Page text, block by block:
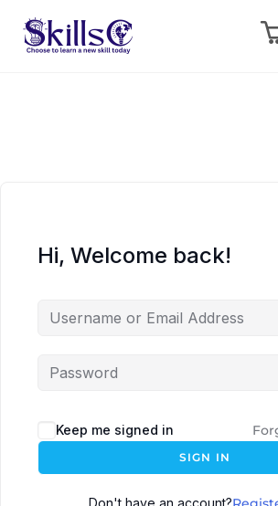
Hi, Welcome back!
Keep me signed in
SIGN IN
Don't have an account?